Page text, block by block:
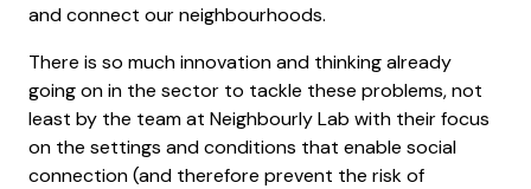
and connect our neighbourhoods.
There is so much innovation and thinking already
going on in the sector to tackle these problems, not
least by the team at Neighbourly Lab with their focus
on the settings and conditions that enable social
connection (and therefore prevent the risk of